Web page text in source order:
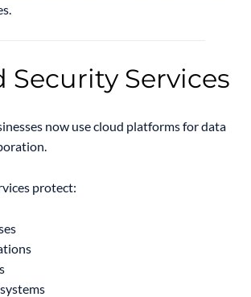
Security Services
now use cloud platforms for data
protect: